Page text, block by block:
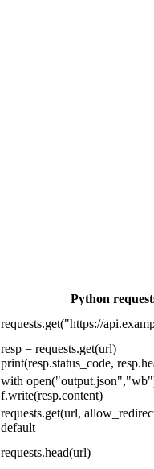
Python
requests.get("https://
resp = requests.get(url)
print(resp.status_code,
with
f.write(resp.content)
requests.get(url,
default
requests.head(url)